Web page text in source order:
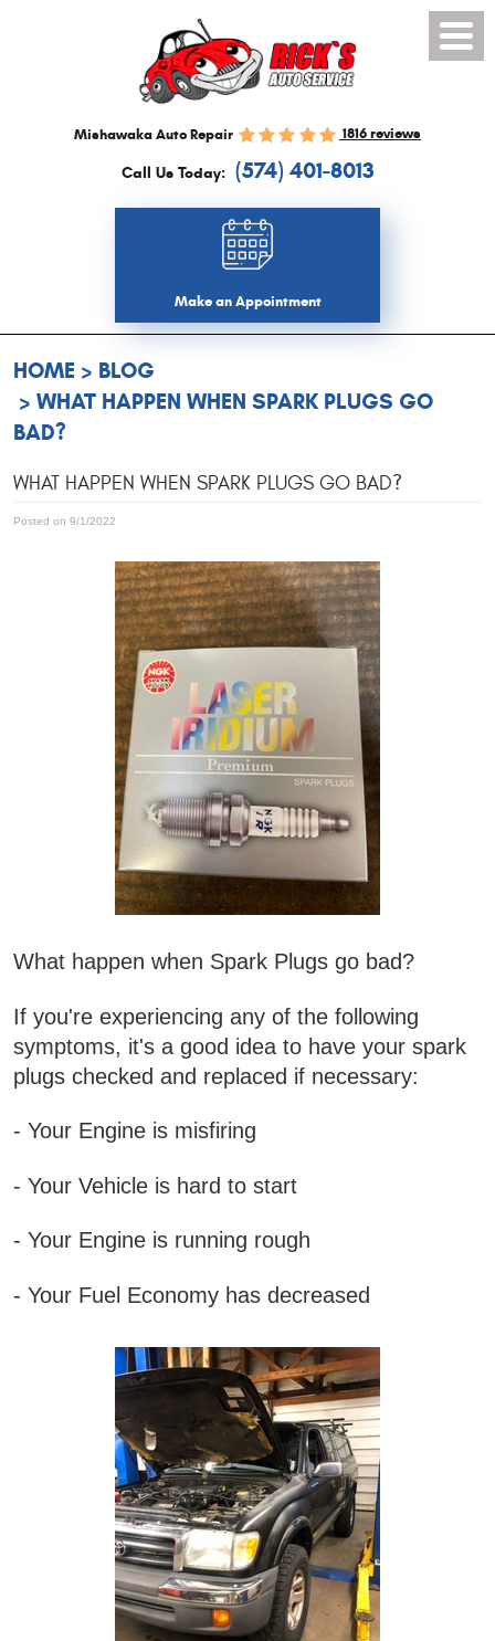
Mishawaka Auto Repair 1816 reviews
Call Us Today: (574) 401-8013
Make an Appointment
Menu
HOME
BLOG
WHAT HAPPEN WHEN SPARK PLUGS GO
BAD?
WHAT HAPPEN WHEN SPARK PLUGS GO BAD?
Posted on 9/1/2022
What happen when Spark Plugs go bad?
If you're experiencing any of the following
symptoms, it's a good idea to have your spark
plugs checked and replaced if necessary:
- Your Engine is misfiring
- Your Vehicle is hard to start
- Your Engine is running rough
- Your Fuel Economy has decreased